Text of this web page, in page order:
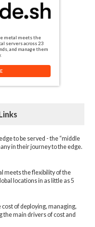
metal meets the
servers across 23
and manage them
to be served - the “middle
in their journey to the edge.
meets the flexibility of the
locations in as little as 5
of deploying, managing,
the main drivers of cost and